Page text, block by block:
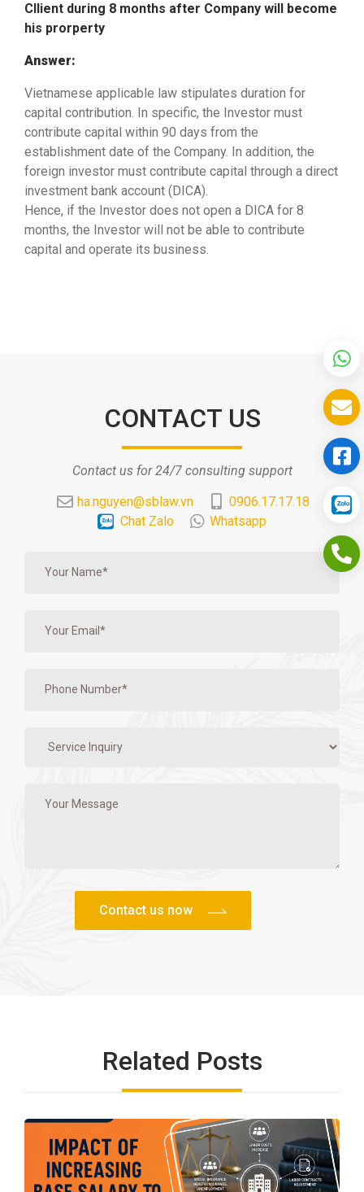
Cllient during 8 months after Company will become
his prorperty
Answer:
Vietnamese applicable law stipulates duration for
capital contribution. In specific, the Investor must
contribute capital within 90 days from the
establishment date of the Company. In addition, the
foreign investor must contribute capital through a direct
investment bank account (DICA).
Hence, if the Investor does not open a DICA for 8
months, the Investor will not be able to contribute
capital and operate its business.
CONTACT US
Contact us for 24/7 consulting support
ha.nguyen@sblaw.vn
0906.17.17.18
Chat Zalo
Whatsapp
Related Posts